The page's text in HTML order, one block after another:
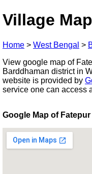
Village
Home > West Bengal >
View google map of
Barddhaman district in
website is provided by
service one can access
Google Map of Fatepur